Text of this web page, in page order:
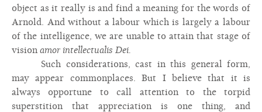
object as it really is and find a meaning for the words of
Arnold. And without a labour which is largely a labour
of the intelligence, we are unable to attain that stage of
vision amor intellectualis Dei.
Such considerations, cast in this general form,
may appear commonplaces. But I believe that it is
always opportune to call attention to the torpid
superstition that appreciation is one thing, and